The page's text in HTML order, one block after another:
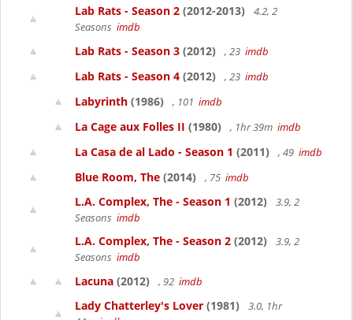
Lab Rats - Season 2 (2012-2013)
4.2, 2
Seasons imdb
Lab Rats - Season 3 (2012) , 23 imdb
Lab Rats - Season 4 (2012) , 23 imdb
Labyrinth (1986) , 101 imdb
La Cage aux Folles II (1980) , 1hr 39m imdb
La Casa de al Lado - Season 1 (2011) , 49 imdb
Blue Room, The (2014) , 75 imdb
L.A. Complex, The - Season 1 (2012)
3.9, 2
Seasons imdb
L.A. Complex, The - Season 2 (2012)
3.9, 2
Seasons imdb
Lacuna (2012) , 92 imdb
Lady Chatterley's Lover (1981)
3.0, 1hr